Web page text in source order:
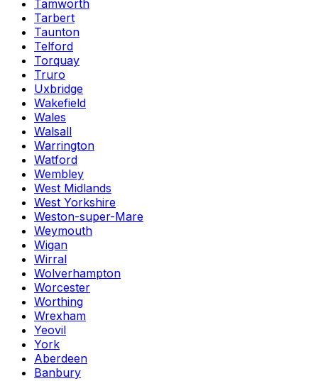
Tamworth
Tarbert
Taunton
Telford
Torquay
Truro
Uxbridge
Wakefield
Wales
Walsall
Warrington
Watford
Wembley
West Midlands
West Yorkshire
Weston-super-Mare
Weymouth
Wigan
Wirral
Wolverhampton
Worcester
Worthing
Wrexham
Yeovil
York
Aberdeen
Banbury